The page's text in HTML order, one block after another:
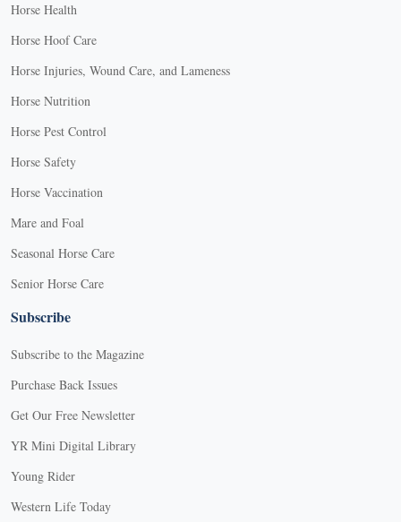
Horse Health
Horse Hoof Care
Horse Injuries, Wound Care, and Lameness
Horse Nutrition
Horse Pest Control
Horse Safety
Horse Vaccination
Mare and Foal
Seasonal Horse Care
Senior Horse Care
Subscribe
Subscribe to the Magazine
Purchase Back Issues
Get Our Free Newsletter
YR Mini Digital Library
Young Rider
Western Life Today